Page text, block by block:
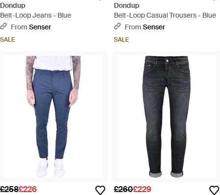
Dondup
Belt-Loop Jeans - Blue
From Senser
SALE
Dondup
Belt-Loop Casual Trousers - Blue
From Senser
SALE
£258£226 £260£229